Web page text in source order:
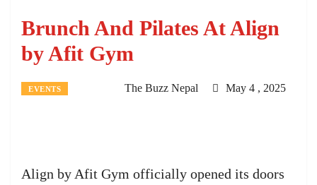
Brunch And Pilates At Align
by Afit Gym
EVENTS The Buzz Nepal May 4 , 2025
Align by Afit Gym officially opened its doors